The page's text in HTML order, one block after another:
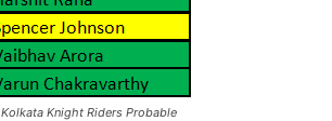
Kolkata Knight Riders Probable